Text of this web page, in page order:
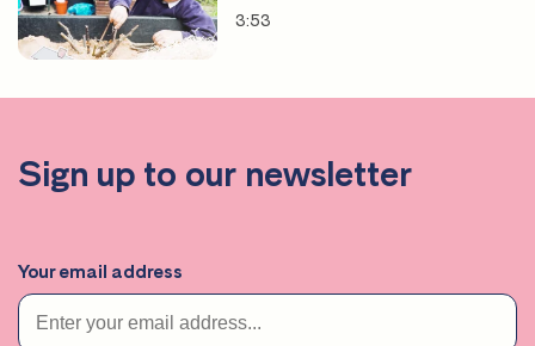
3:53
Sign up to our newsletter
Your email address